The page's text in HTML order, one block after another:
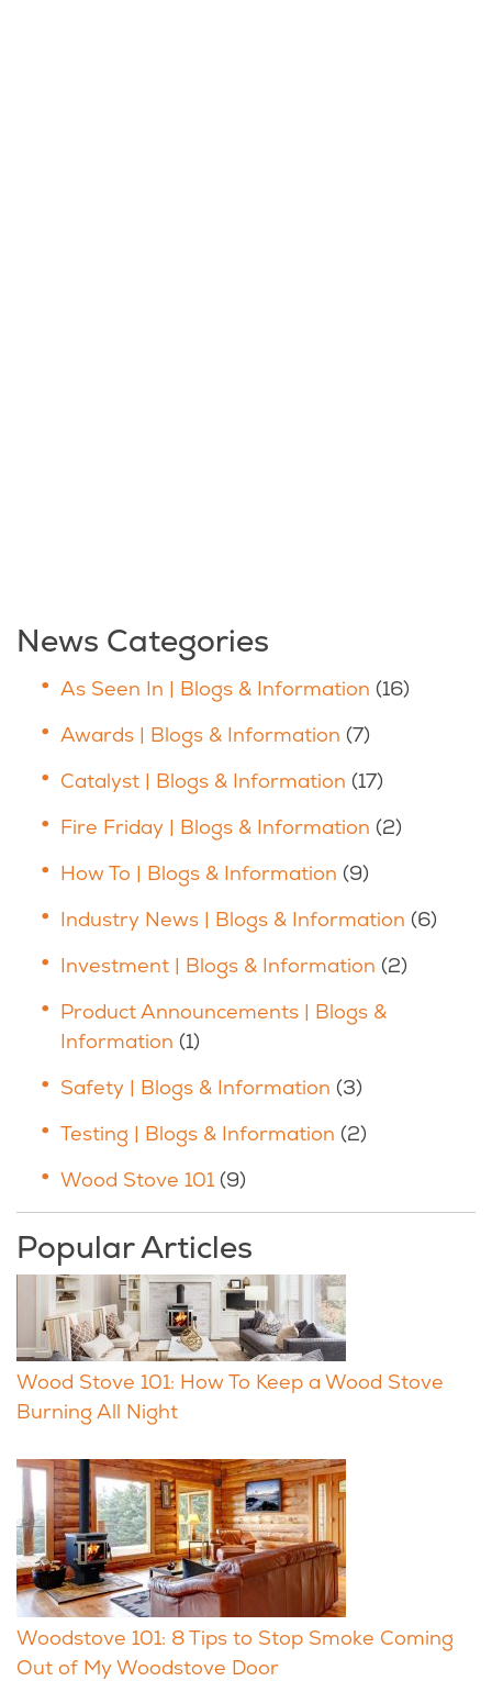
News Categories
As Seen In | Blogs & Information (16)
Awards | Blogs & Information (7)
Catalyst | Blogs & Information (17)
Fire Friday | Blogs & Information (2)
How To | Blogs & Information (9)
Industry News | Blogs & Information (6)
Investment | Blogs & Information (2)
Product Announcements | Blogs &
Information (1)
Safety | Blogs & Information (3)
Testing | Blogs & Information (2)
Wood Stove 101 (9)
Popular Articles
Wood Stove 101: How To Keep a Wood Stove
Burning All Night
Woodstove 101: 8 Tips to Stop Smoke Coming
Out of My Woodstove Door